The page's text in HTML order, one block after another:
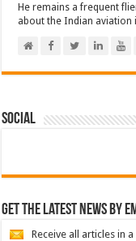
He remains a frequent
about the Indian
Social
Get the latest news by
Receive all articles in